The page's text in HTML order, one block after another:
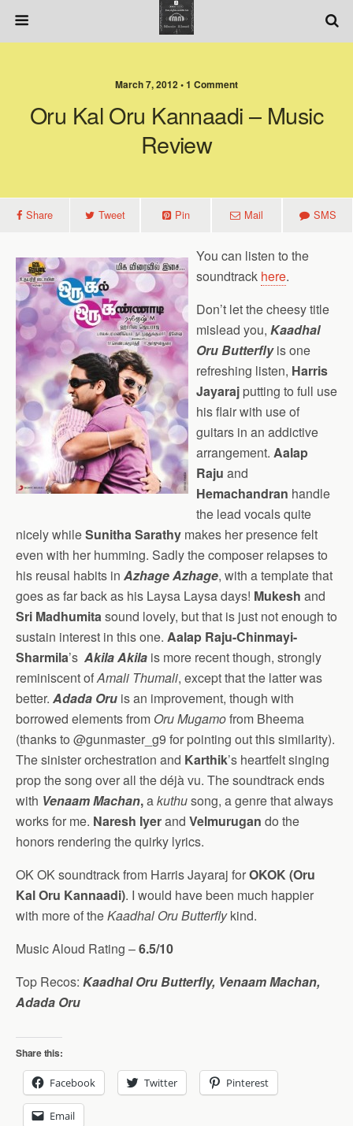
March 7, 2012 • 1 Comment
Oru Kal Oru Kannaadi – Music
Review
Share Tweet Pin Mail SMS
You can listen to the
soundtrack here.
Don’t let the cheesy title
mislead you, Kaadhal
Oru Butterflyis one
refreshing listen, Harris
Jayaraj putting to full use
his flair with use of
guitars in an addictive
arrangement. Aalap
Raju and
Hemachandran handle
the lead vocals quite
nicely whileSunitha Sarathy makes her presence felt
even with her humming. Sadly the composer relapses to
his reusal habits in Azhage Azhage, with a template that
goes as far back as his Laysa Laysa days! Mukesh and
Sri Madhumitasound lovely, but that is just not enough to
sustain interest in this one. Aalap Raju-Chinmayi-
Sharmila’s Akila Akila is more recent though, strongly
reminiscent ofAmali Thumali, except that the latter was
better. Adada Oru is an improvement, though with
borrowed elements from Oru Mugamofrom Bheema
(thanks to @gunmaster_g9 for pointing out this similarity).
The sinister orchestration and Karthik’s heartfelt singing
prop the song over all the déjà vu. The soundtrack ends
with Venaam Machan,akuthusong, a genre that always
works for me. Naresh Iyerand Velmurugan do the
honors rendering the quirky lyrics.
OK OK soundtrack from Harris Jayaraj forOKOK (Oru
Kal Oru Kannaadi). I would have been much happier
with more of theKaadhal Oru Butterflykind.
Music Aloud Rating –6.5/10
Top Recos: Kaadhal Oru Butterfly, Venaam Machan,
Adada Oru
Share this:
Facebook Twitter Pinterest
Email